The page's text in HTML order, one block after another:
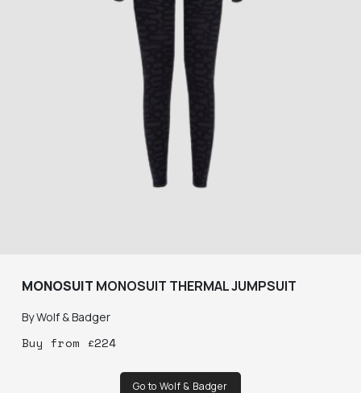
MONOSUIT MONOSUIT THERMAL JUMPSUIT
ByWolf & Badger
Buy from £224
Go to Wolf & Badger